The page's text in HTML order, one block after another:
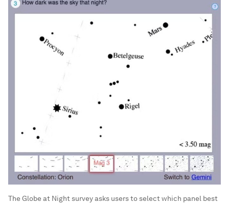
The Globe at Night survey asks users to select which panel best